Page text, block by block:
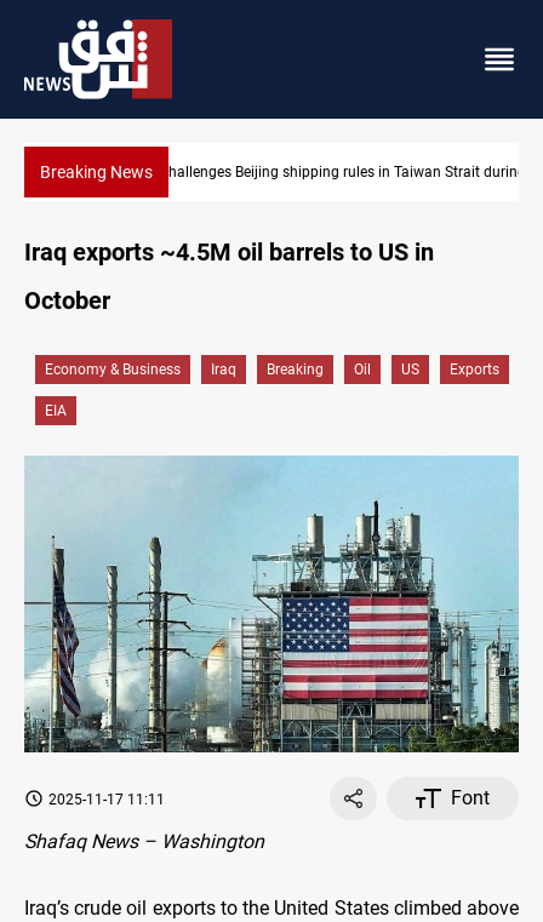
Breaking NewsUS Dollar edges lower in Baghdad and Erbil
during typhoon
Iraq exports ~4.5M oil barrels to US in
October
Economy & Business Iraq Breaking Oil US Exports
EIA
2025-11-17 11:11
Font
Shafaq News – Washington
Iraq’s crude oil exports to the United States climbed above